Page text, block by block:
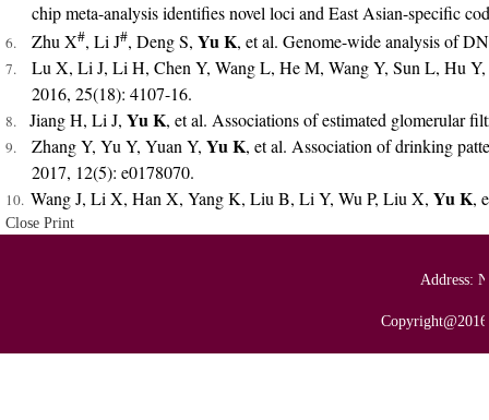
chip meta-analysis identifies novel loci and East Asian-specific
6. Zhu X#, Li J#, Deng S,Yu K, et al. Genome-wide analysis of
7.
Lu X, Li J, Li H, Chen Y, Wang L, He M, Wang Y, Sun L, Hu
2016, 25(18): 4107-16.
8. Jiang H, Li J,Yu K, et al. Associations of estimated glomerular
9. Zhang Y, Yu Y, Yuan Y,Yu K, et al. Association of drinking
2017, 12(5): e0178070.
10. Wang J, Li X, Han X, Yang K, Liu B, Li Y, Wu P, Liu X,Yu K,
Close Print
Address: